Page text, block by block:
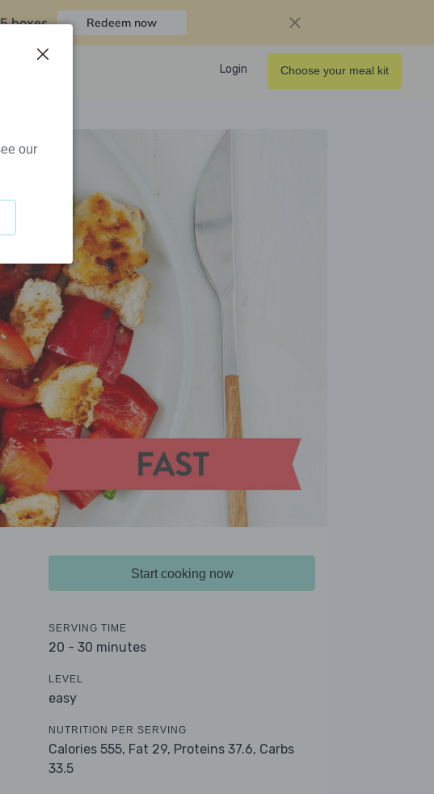
boxes Redeem now
Login Choose your meal kit
Start cooking now
SERVING TIME
20 - 30 minutes
LEVEL
easy
NUTRITION PER SERVING
Calories 555, Fat 29, Proteins 37.6, Carbs
33.5
our